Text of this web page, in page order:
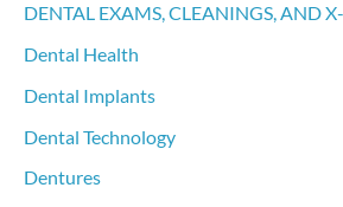
DENTAL EXAMS, CLEANINGS, AND
Dental Health
Dental Implants
Dental Technology
Dentures